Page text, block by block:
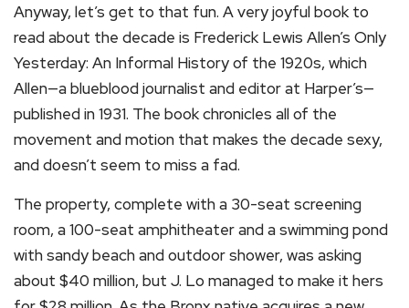
Anyway, let’s get to that fun. A very joyful book to
read about the decade is Frederick Lewis Allen’s Only
Yesterday: An Informal History of the 1920s, which
Allen—a blueblood journalist and editor at Harper’s—
published in 1931. The book chronicles all of the
movement and motion that makes the decade sexy,
and doesn’t seem to miss a fad.
The property, complete with a 30-seat screening
room, a 100-seat amphitheater and a swimming pond
with sandy beach and outdoor shower, was asking
about $40 million, but J. Lo managed to make it hers